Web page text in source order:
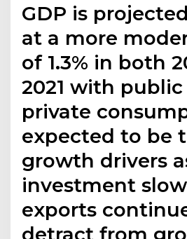
GDP is
at a more
of 1.3% in both
2021 with
private
expected to be
growth drivers
investment
exports
detract from